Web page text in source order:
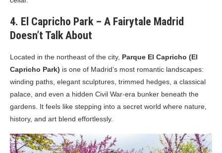
4. El Capricho Park – A Fairytale Madrid
Doesn’t Talk About
Located in the northeast of the city, Parque El Capricho (El
Capricho Park) is one of Madrid’s most romantic landscapes:
winding paths, elegant sculptures, trimmed hedges, a classical
palace, and even a hidden Civil War-era bunker beneath the
gardens. It feels like stepping into a secret world where nature,
history, and art blend effortlessly.